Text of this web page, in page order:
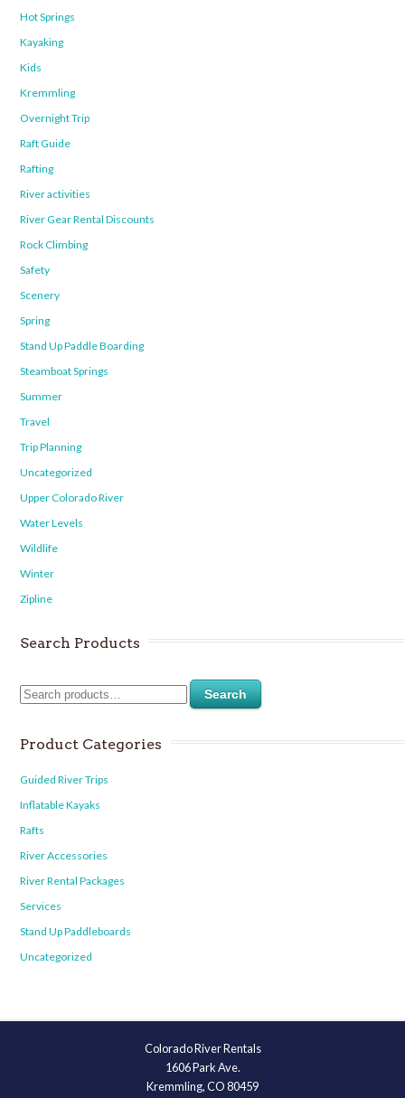
Hot Springs
Kayaking
Kids
Kremmling
Overnight Trip
Raft Guide
Rafting
River activities
River Gear Rental Discounts
Rock Climbing
Safety
Scenery
Spring
Stand Up Paddle Boarding
Steamboat Springs
Summer
Travel
Trip Planning
Uncategorized
Upper Colorado River
Water Levels
Wildlife
Winter
Zipline
Search Products
Search
Product Categories
Guided River Trips
Inflatable Kayaks
Rafts
River Accessories
River Rental Packages
Services
Stand Up Paddleboards
Uncategorized
Colorado River Rentals
1606 Park Ave.
Kremmling, CO 80459